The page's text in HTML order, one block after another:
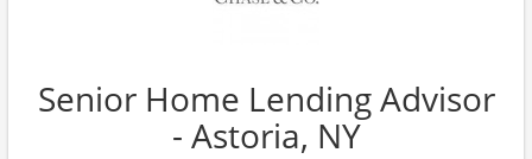
Senior Home Lending Advisor
- Astoria, NY